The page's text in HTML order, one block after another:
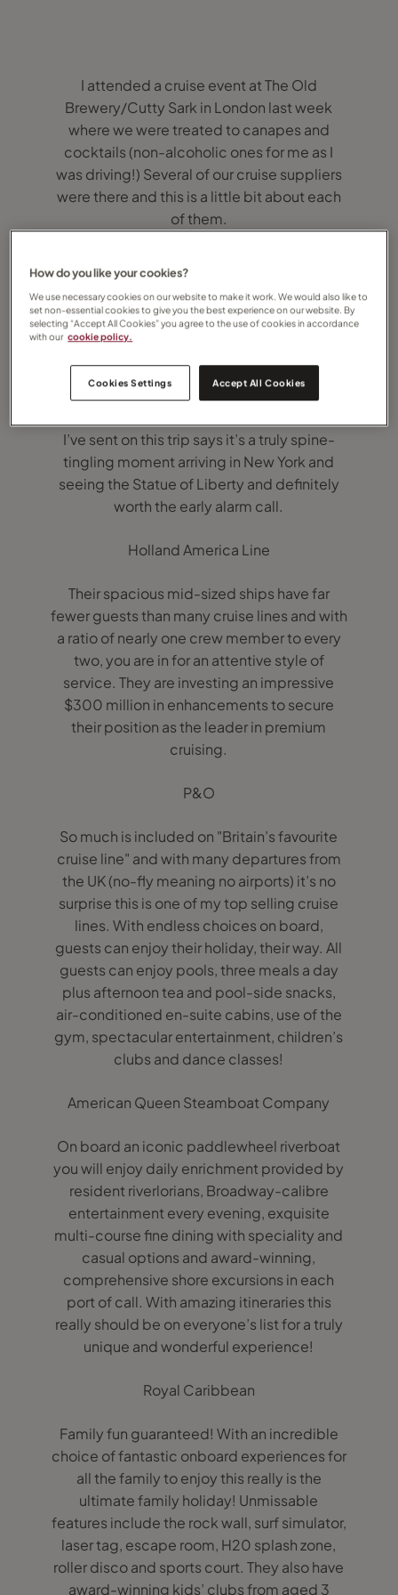
I attended a cruise event at The Old
Brewery/Cutty Sark in London last week
where we were treated to canapes and
cocktails (non-alcoholic ones for me as I
was driving!) Several of our cruise suppliers
were there and this is a little bit about each
of them.
Cunard feature the transatlantic crossing
between Southampton and New York. This is
features on many peoples bucket lists,
including my own! It’s on board Queen Mary
I’ve sent on this trip says it’s a truly spine-
tingling moment arriving in New York and
seeing the Statue of Liberty and definitely
worth the early alarm call.
Holland America Line
Their spacious mid-sized ships have far
fewer guests than many cruise lines and with
a ratio of nearly one crew member to every
two, you are in for an attentive style of
service. They are investing an impressive
$300 million in enhancements to secure
their position as the leader in premium
cruising.
P&O
So much is included on "Britain’s favourite
cruise line" and with many departures from
the UK (no-fly meaning no airports) it’s no
surprise this is one of my top selling cruise
lines. With endless choices on board,
guests can enjoy their holiday, their way. All
guests can enjoy pools, three meals a day
plus afternoon tea and pool-side snacks,
air-conditioned en-suite cabins, use of the
gym, spectacular entertainment, children’s
clubs and dance classes!
American Queen Steamboat Company
On board an iconic paddlewheel riverboat
you will enjoy daily enrichment provided by
resident riverlorians, Broadway-calibre
entertainment every evening, exquisite
multi-course fine dining with speciality and
casual options and award-winning,
comprehensive shore excursions in each
port of call. With amazing itineraries this
really should be on everyone’s list for a truly
unique and wonderful experience!
Royal Caribbean
Family fun guaranteed! With an incredible
choice of fantastic onboard experiences for
all the family to enjoy this really is the
ultimate family holiday! Unmissable
features include the rock wall, surf simulator,
laser tag, escape room, H20 splash zone,
roller disco and sports court. They also have
award-winning kids’ clubs from aged 3
How do you like your cookies?
We use necessary cookies on our website to make it work. We would also like to
set non-essential cookies to give you the best experience on our website. By
selecting “Accept All Cookies” you agree to the use of cookies in accordance
with our cookie policy.
Cookies Settings Accept All Cookies